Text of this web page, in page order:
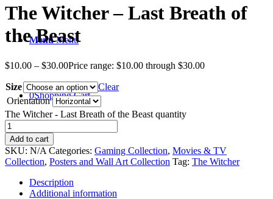
Menu Menu
0Shopping Cart
The Witcher – Last Breath of
the Beast
$10.00 – $30.00Price range: $10.00 through $30.00
Size
Clear
Orientation
The Witcher - Last Breath of the Beast quantity
Add to cart
SKU: N/A Categories: Gaming Collection, Movies & TV
Collection, Posters and Wall Art Collection Tag: The Witcher
Description
Additional information